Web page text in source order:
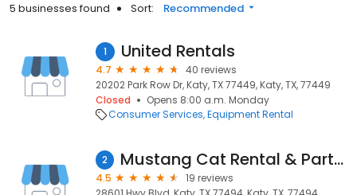
5 businesses found Sort: Recommended
1 United Rentals
4.7
40 reviews
20202 Park Row Dr, Katy, TX 77449, Katy, TX, 77449
Closed
Opens 8:00 a.m. Monday
Consumer Services Equipment Rental
2 Mustang Cat Rental & Parts Store - Katy
4.5
19 reviews